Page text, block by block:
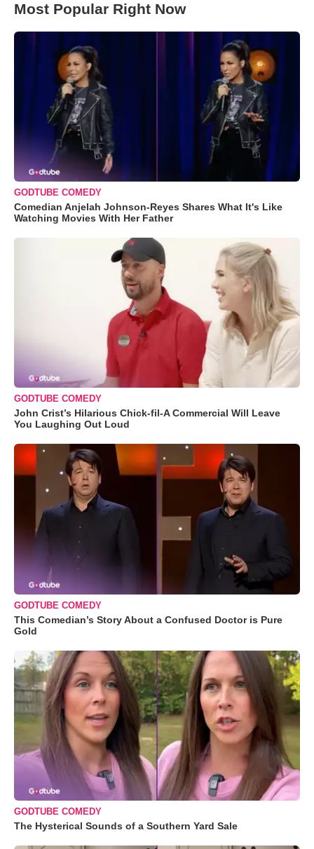
Most Popular Right Now
GODTUBE COMEDY
Comedian Anjelah Johnson-Reyes Shares What It's Like
Watching Movies With Her Father
GODTUBE COMEDY
John Crist’s Hilarious Chick-fil-A Commercial Will Leave
You Laughing Out Loud
GODTUBE COMEDY
This Comedian’s Story About a Confused Doctor is Pure
Gold
GODTUBE COMEDY
The Hysterical Sounds of a Southern Yard Sale